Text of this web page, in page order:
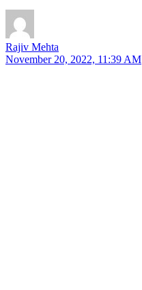
Rajiv Mehta
November 20, 2022, 11:39 AM